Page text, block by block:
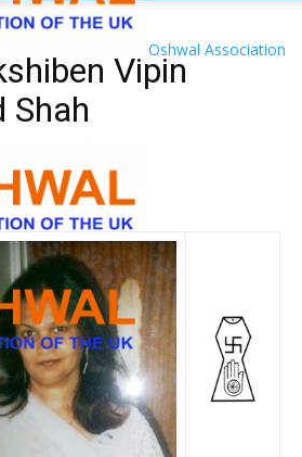
Oshwal Association
Vipin
Shah